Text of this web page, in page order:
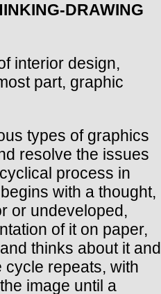
DRAWING
interior design,
part, graphic
types of graphics
resolve the issues
process in
with a thought,
or undeveloped,
of it on paper,
thinks about it and
cycle repeats, with
image until a